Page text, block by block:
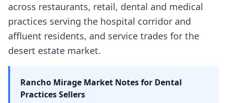
across restaurants, retail, dental and medical
practices serving the hospital corridor and
affluent residents, and service trades for the
desert estate market.
Rancho Mirage Market Notes for Dental
PracticesSellers